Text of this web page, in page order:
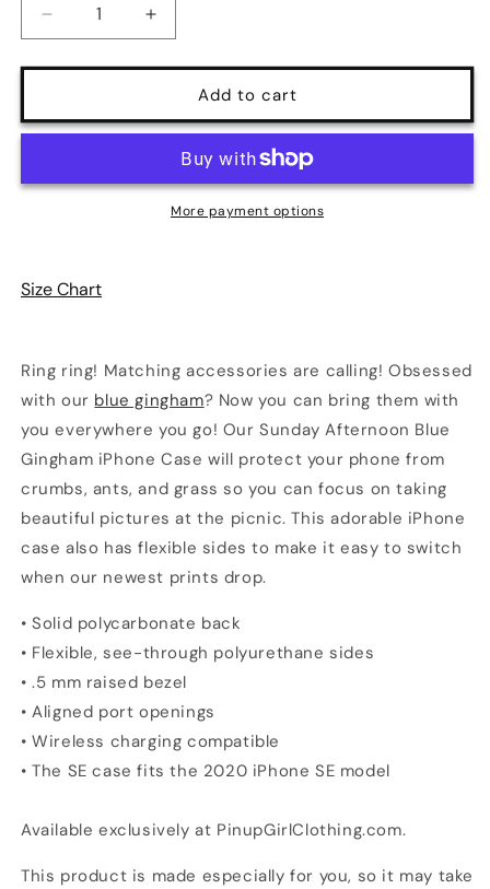
Decrease
quantity
for
Afternoon
Vintage
Gingham
Increase
quantity
for
Sunday
Afternoon
Vintage
Blue
Gingham
Print
Add to cart
More payment options
Size Chart
Ring ring! Matching accessories are calling! Obsessed
with our blue gingham? Now you can bring them with
you everywhere you go! Our Sunday Afternoon Blue
Gingham iPhone Case will protect your phone from
crumbs, ants, and grass so you can focus on taking
beautiful pictures at the picnic. This adorable iPhone
case also has flexible sides to make it easy to switch
when our newest prints drop.
• Solid polycarbonate back
• Flexible, see-through polyurethane sides
• .5 mm raised bezel
• Aligned port openings
• Wireless charging compatible
• The SE case fits the 2020 iPhone SE model
Available exclusively at PinupGirlClothing.com.
This product is made especially for you, so it may take